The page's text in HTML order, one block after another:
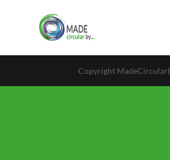
Copyright